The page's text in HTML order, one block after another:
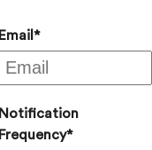
Email *
Notification
Frequency*